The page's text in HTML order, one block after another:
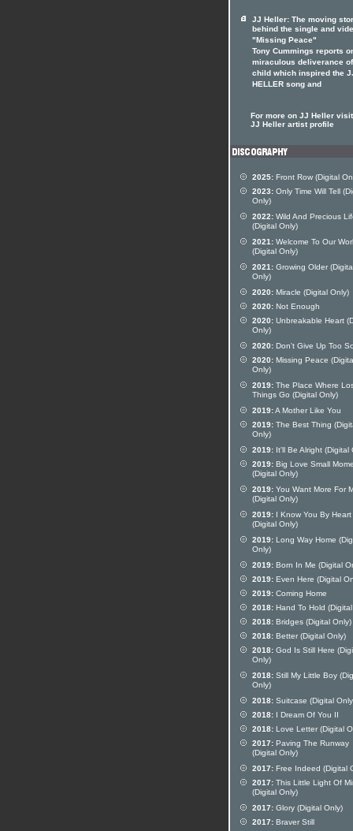
JJ Heller: The moving
behind the single and
"Missing Peace"
Tony Cummings reports
miraculous deliverance
child which inspired the
HELLER song and
For more on JJ Heller
JJ Heller artist profile
2025: Front Row (Digital
2023: Only Time Will Tell
Only)
2022: Wild And Precious
(Digital Only)
2021: Welcome To Our
(Digital Only)
2021: Growing Older
Only)
2020: Miracle (Digital Only)
2020: Not Enough
2020: Unbreakable Heart
Only)
2020: Don't Give Up Too
2020: Missing Peace
Only)
2019: The Place Where
Things Go (Digital Only)
2019:A Mother Like You
2019: The Best Thing
Only)
2019: It'll Be Alright (Digital
2019: Big Love Small
(Digital Only)
2019: You Want More For
(Digital Only)
2019: I Know You By Heart
(Digital Only)
2019: Long Way Home
Only)
2019: Born In Me (Digital
2019: Even Here (Digital
2019: Coming Home
2018: Hand To Hold
2018: Bridges (Digital Only)
2018: Better (Digital Only)
2018: God Is Still Here
Only)
2018: Still My Little Boy
Only)
2018: Suitcase (Digital
2018: I Dream Of You II
2018: Love Letter (Digital
2017: Paving The Runway
(Digital Only)
2017: Free Indeed (Digital
2017: This Little Light Of
(Digital Only)
2017: Glory (Digital Only)
2017: Braver Still